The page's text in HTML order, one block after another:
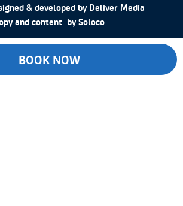
& developed by Deliver Media
and content bySoloco
BOOK NOW